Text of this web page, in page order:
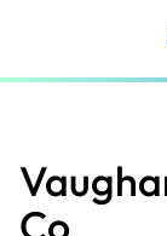
content
Co